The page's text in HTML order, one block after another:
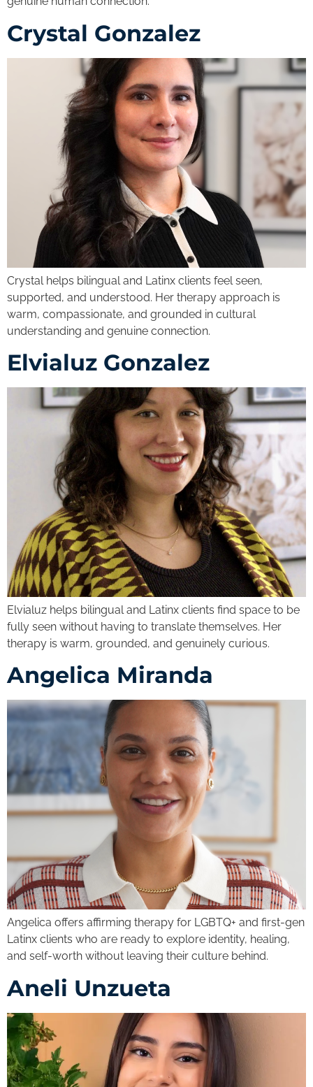
Crystal Gonzalez
Crystal helps bilingual and Latinx clients feel seen,
supported, and understood. Her therapy approach is
warm, compassionate, and grounded in cultural
understanding and genuine connection.
Elvialuz Gonzalez
Elvialuz helps bilingual and Latinx clients find space to be
fully seen without having to translate themselves. Her
therapy is warm, grounded, and genuinely curious.
Angelica Miranda
Angelica offers affirming therapy for LGBTQ+ and first-gen
Latinx clients who are ready to explore identity, healing,
and self-worth without leaving their culture behind.
Aneli Unzueta